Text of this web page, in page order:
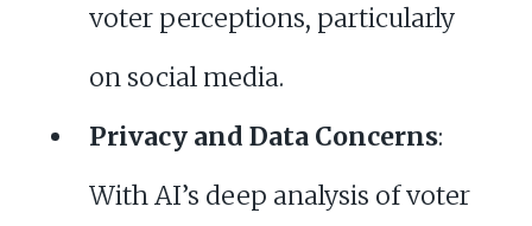
voter perceptions, particularly
on social media.
Privacy and Data Concerns:
With AI’s deep analysis of voter